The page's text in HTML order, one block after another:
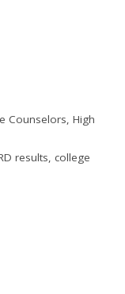
Counselors,High
results,college